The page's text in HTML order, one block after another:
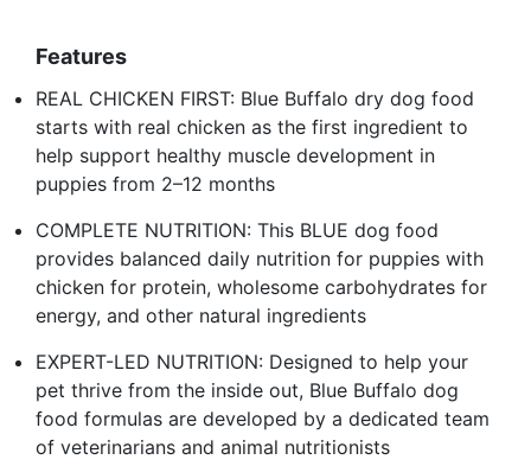
Features
REAL CHICKEN FIRST: Blue Buffalo dry dog food
starts with real chicken as the first ingredient to
help support healthy muscle development in
puppies from 2–12 months
COMPLETE NUTRITION: This BLUE dog food
provides balanced daily nutrition for puppies with
chicken for protein, wholesome carbohydrates for
energy, and other natural ingredients
EXPERT-LED NUTRITION: Designed to help your
pet thrive from the inside out, Blue Buffalo dog
food formulas are developed by a dedicated team
of veterinarians and animal nutritionists